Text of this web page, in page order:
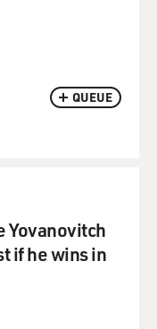
QUEUE
Yovanovitch
if he wins in